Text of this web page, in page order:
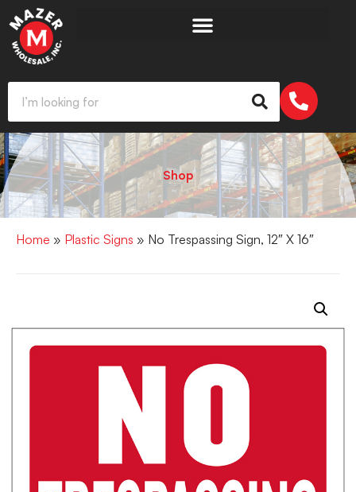
Shop
Home » Plastic Signs » No Trespassing Sign, 12″ X 16″